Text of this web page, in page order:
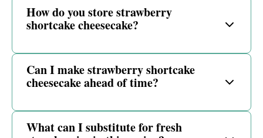
How do you store strawberry
shortcake cheesecake?
Can I make strawberry shortcake
cheesecake ahead of time?
What can I substitute for fresh